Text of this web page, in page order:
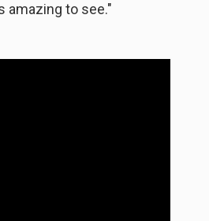
amazing to see."